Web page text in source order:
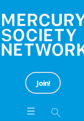
Join!